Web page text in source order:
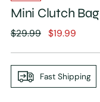
Mini Clutch Bag
Regular
$29.99 $19.99
Fast Shipping